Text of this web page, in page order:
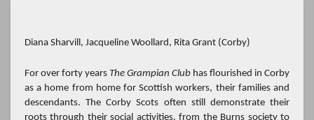
Diana Sharvill, Jacqueline Woollard, Rita Grant (Corby)
For over forty years The Grampian Club has flourished in Corby
as a home from home for Scottish workers, their families and
descendants. The Corby Scots often still demonstrate their
roots through their social activities, from the Burns society to